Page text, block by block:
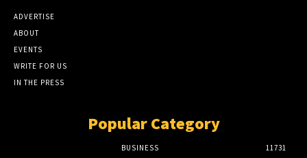
ADVERTISE
ABOUT
EVENTS
WRITE FOR US
IN THE PRESS
Popular Category
BUSINESS 11731